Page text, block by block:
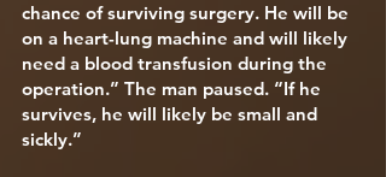
chance of surviving surgery. He will be
on a heart-lung machine and will likely
need a blood transfusion during the
operation.” The man paused. “If he
survives, he will likely be small and
sickly.”